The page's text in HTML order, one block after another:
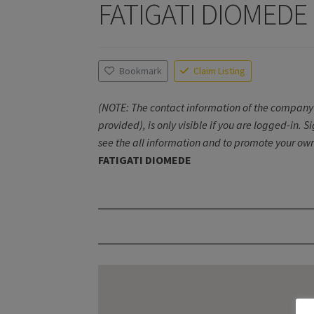
FATIGATI DIOMEDE
Bookmark Claim Listing
(NOTE: The contact information of the
provided), is only visible if you are logged-in.
see the all information and to promote your
FATIGATI DIOMEDE